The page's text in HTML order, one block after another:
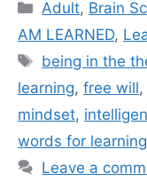
Categories
Adult, Brain
AM LEARNED,
Tags
being in the
learning, free will,
mindset,
words for learning
Leave a